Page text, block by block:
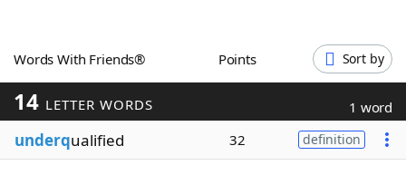
Word GamesHelpers
Word ListMaker
Blog
Words With Friends® Points Sort by
14 LETTER WORDS 1 word
underqualified 32 definition